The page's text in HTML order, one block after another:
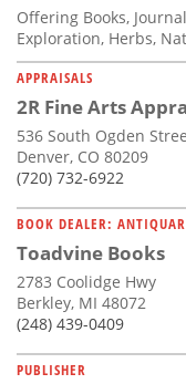
Offering Books,
Exploration, Herbs,
APPRAISALS
2R Fine Arts
536 South Ogden
Denver, CO 80209
(720) 732-6922
BOOK DEALER:
Toadvine Books
2783 Coolidge Hwy
Berkley, MI 48072
(248) 439-0409
PUBLISHER